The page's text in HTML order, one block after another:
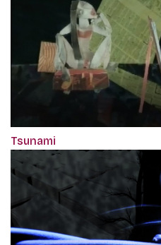
Tsunami